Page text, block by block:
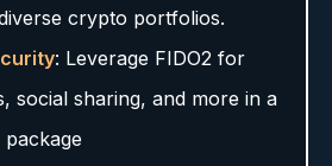
crypto portfolios.
: Leverage FIDO2 for
social sharing, and more in a